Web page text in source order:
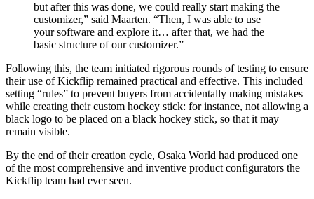
but after this was done, we could really start making the
customizer,” said Maarten. “Then, I was able to use
your software and explore it… after that, we had the
basic structure of our customizer.”
Following this, the team initiated rigorous rounds of testing to ensure
their use of Kickflip remained practical and effective. This included
setting “rules” to prevent buyers from accidentally making mistakes
while creating their custom hockey stick: for instance, not allowing a
black logo to be placed on a black hockey stick, so that it may
remain visible.
By the end of their creation cycle, Osaka World had produced one
of the most comprehensive and inventive product configurators the
Kickflip team had ever seen.